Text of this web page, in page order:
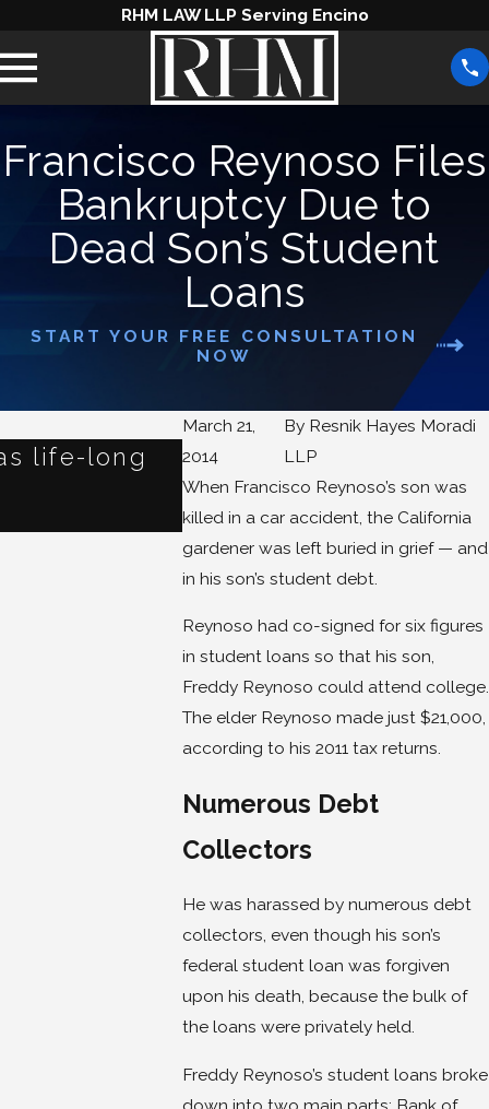
RHM LAW LLP Serving Encino
Francisco Reynoso Files
Bankruptcy Due to
Dead Son’s Student
Loans
START YOUR FREE CONSULTATION
NOW
March 21,
2014
By Resnik Hayes Moradi
LLP
When Francisco Reynoso’s son was
killed in a car accident, the California
gardener was left buried in grief — and
in his son’s student debt.
Reynoso had co-signed for six figures
in student loans so that his son,
Freddy Reynoso could attend college.
The elder Reynoso made just $21,000,
according to his 2011 tax returns.
Numerous Debt
Collectors
He was harassed by numerous debt
collectors, even though his son’s
federal student loan was forgiven
upon his death, because the bulk of
the loans were privately held.
Freddy Reynoso’s student loans broke
life-long
Refinancing Student
Avoid Bankruptcy
Jan 22, 2018